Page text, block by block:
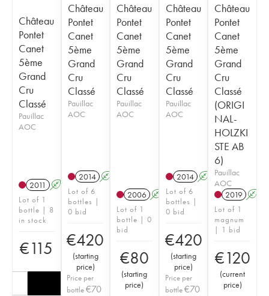
Château
Pontet
Canet
5ème
Grand
Cru
Classé
Pauillac
AOC
2011 A
Lot of 1
bottle | 8
in stock
€115
Château
Pontet
Canet
5ème
Grand
Cru
Classé
Pauillac
AOC
2014 A
Lot of 6
bottles |
0 bid
€420
(starting
price)
Price per
bottle€70
Château
Pontet
Canet
5ème
Grand
Cru
Classé
Pauillac
AOC
2006 A
Lot of 1
bottle | 0
bid
€80
(starting
price)
Château
Pontet
Canet
5ème
Grand
Cru
Classé
Pauillac
AOC
2014 A T
Lot of 6
bottles |
0 bid
€420
(starting
price)
Price per
bottle €70
Château
Pontet
Canet
5ème
Grand
Cru
Classé
(ORIGI
NAL-
HOLZKI
STE AB
6)
Pauillac
AOC
2019 A
Lot of 1
magnum
| 1 bid
€120
(current
price)